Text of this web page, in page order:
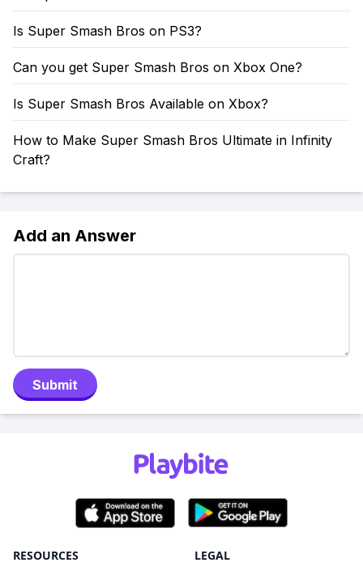
Is Super Smash Bros on PS3?
Can you get Super Smash Bros on Xbox One?
Is Super Smash Bros Available on Xbox?
How to Make Super Smash Bros Ultimate in Infinity
Craft?
Add an Answer
Submit
RESOURCES LEGAL